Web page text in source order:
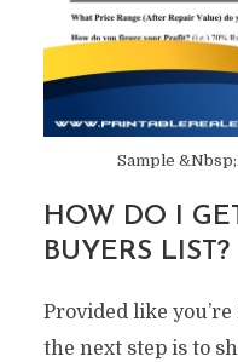
Sample
HOW DO I
BUYERS LIST?
Provided like
the next step is to